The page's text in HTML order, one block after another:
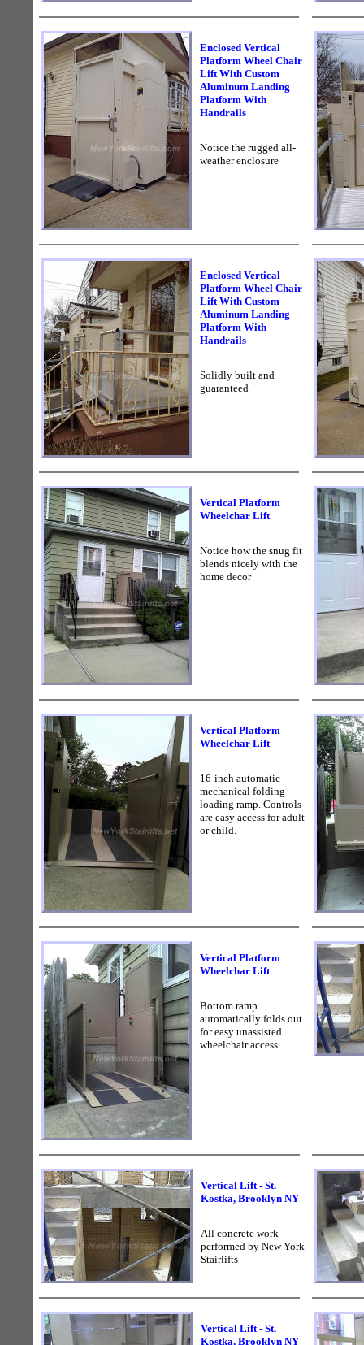
Enclosed Vertical
Platform Wheel Chair
Lift With Custom
Aluminum Landing
Platform With
Handrails
Notice the rugged all-
weather enclosure
Enclosed Vertical
Platform Wheel Chair
Lift With Custom
Aluminum Landing
Platform With
Handrails
Solidly built and
guaranteed
Vertical Platform
Wheelchar Lift
Notice how the snug fit
blends nicely with the
home decor
Vertical Platform
Wheelchar Lift
16-inch automatic
mechanical folding
loading ramp. Controls
are easy access for adult
or child.
Vertical Platform
Wheelchar Lift
Bottom ramp
automatically folds out
for easy unassisted
wheelchair access
Vertical Lift - St.
Kostka, Brooklyn NY
All concrete work
performed by New York
Stairlifts
Vertical Lift - St.
Kostka, Brooklyn NY